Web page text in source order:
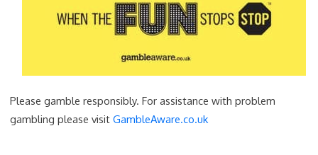
Please gamble responsibly. For assistance with problem
gambling please visit GambleAware.co.uk